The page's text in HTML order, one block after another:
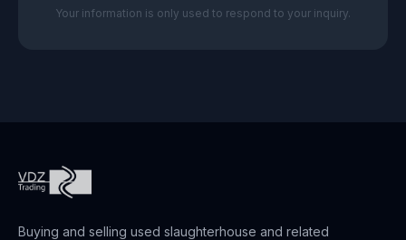
Your information is only used to respond to your inquiry.
Buying and selling used slaughterhouse and related